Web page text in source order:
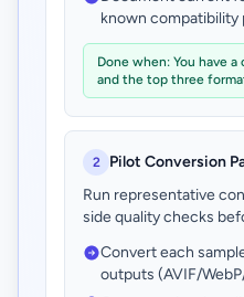
known compatibility
Done when: You have
and the top three
2
Pilot Conversion
Run representative
side quality checks
Convert each
outputs (AVIF/